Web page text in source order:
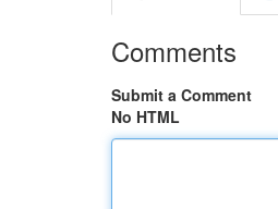
Comments
Submit a Comment
No HTML